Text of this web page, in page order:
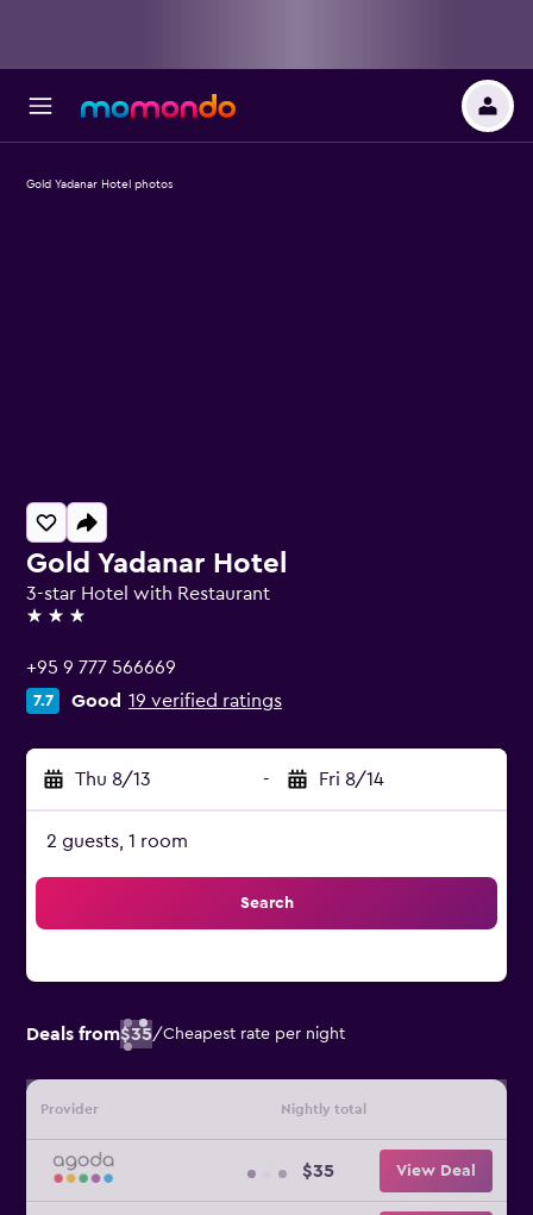
Gold Yadanar Hotel
3-star Hotel with Restaurant
3 stars
+95 9 777 566669
7.7 Good 19 verified ratings
Thu 8/13 - Fri 8/14
2 guests, 1 room
Search
Deals from$35/Cheapest rate per night
Provider Nightly total
$35 View Deal
Gold Yadanar Hotel photos